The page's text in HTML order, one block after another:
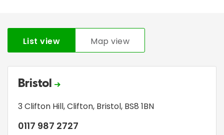
List view Map view
Bristol
3 Clifton Hill,Clifton, Bristol, BS8 1BN
0117 987 2727